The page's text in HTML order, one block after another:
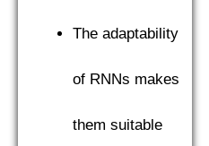
The adaptability
of RNNs makes
them suitable